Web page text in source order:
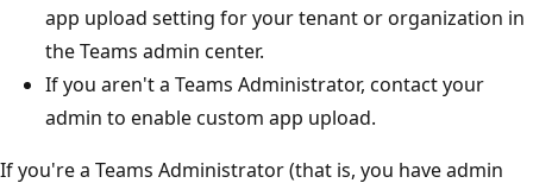
app upload setting for your tenant or organization in
the Teams admin center.
If you aren't a Teams Administrator, contact your
admin to enable custom app upload.
If you're a Teams Administrator (that is, you have admin